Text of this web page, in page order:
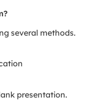
several methods.
presentation.